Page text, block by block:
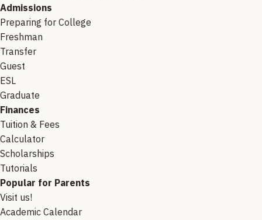
Admissions
Preparing for College
Freshman
Transfer
Guest
ESL
Graduate
Finances
Tuition & Fees
Calculator
Scholarships
Tutorials
Popular for Parents
Visit us!
Academic Calendar